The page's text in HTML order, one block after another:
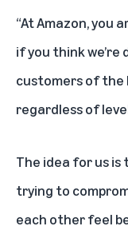
“At Amazon, you
if you think
customers of the
regardless of
The idea for us is
trying to
each other feel